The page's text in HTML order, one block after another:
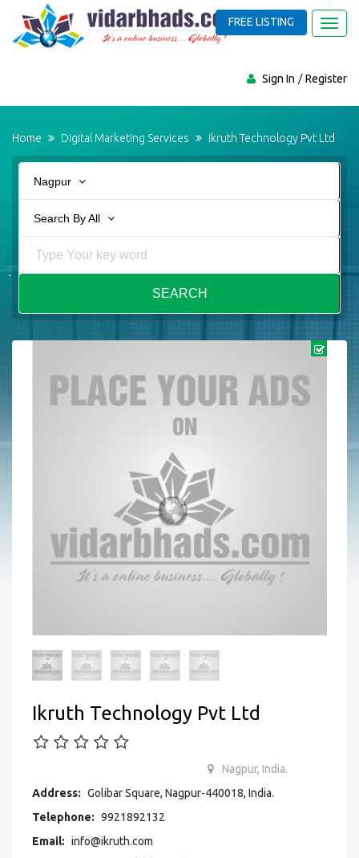
FREE LISTING
Sign In Register
Home Digital Marketing Services Ikruth Technology Pvt Ltd
Nagpur
Search By All
SEARCH
Ikruth Technology Pvt Ltd
Nagpur, India.
Address: Golibar Square, Nagpur-440018, India.
Telephone: 9921892132
Email: info@ikruth.com